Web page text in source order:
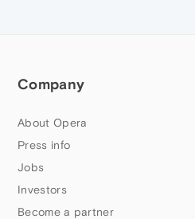
Company
About Opera
Press info
Jobs
Investors
Become a partner